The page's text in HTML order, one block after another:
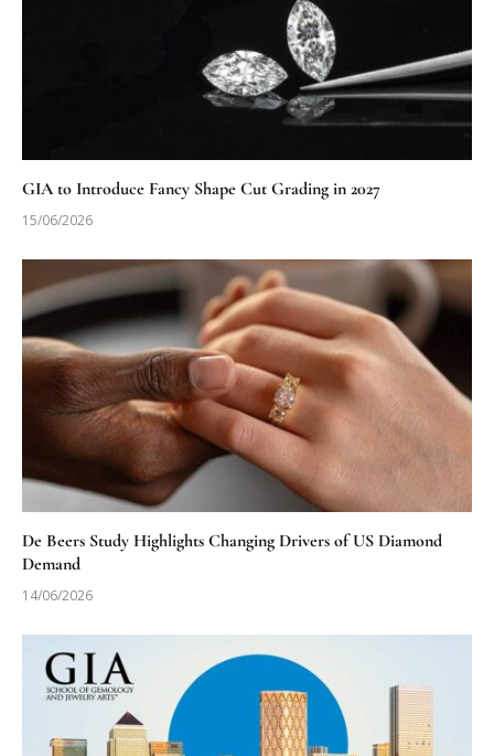
GIA to Introduce Fancy Shape Cut Grading in 2027
15/06/2026
De Beers Study Highlights Changing Drivers of US Diamond
Demand
14/06/2026